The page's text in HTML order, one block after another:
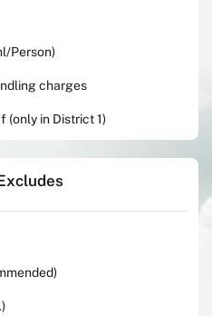
Person)
charges
(only in District 1)